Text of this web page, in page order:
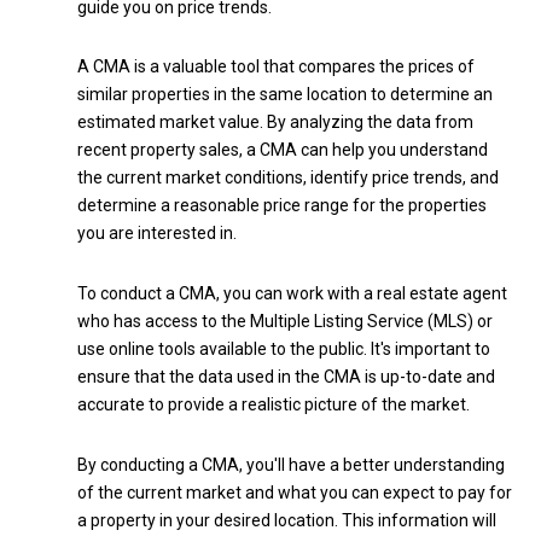
guide you on price trends.
A CMA is a valuable tool that compares the prices of
similar properties in the same location to determine an
estimated market value. By analyzing the data from
recent property sales, a CMA can help you understand
the current market conditions, identify price trends, and
determine a reasonable price range for the properties
you are interested in.
To conduct a CMA, you can work with a real estate agent
who has access to the Multiple Listing Service (MLS) or
use online tools available to the public. It's important to
ensure that the data used in the CMA is up-to-date and
accurate to provide a realistic picture of the market.
By conducting a CMA, you'll have a better understanding
of the current market and what you can expect to pay for
a property in your desired location. This information will